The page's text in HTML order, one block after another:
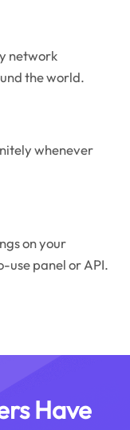
network
the world.
whenever
on your
use panel or API.
Have